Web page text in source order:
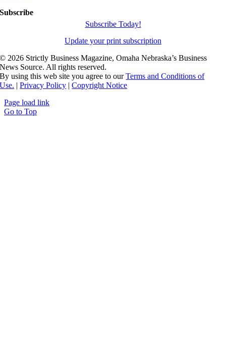
Subscribe
Subscribe Today!
Update your print subscription
©2026 Strictly Business Magazine, Omaha Nebraska’s Business
News Source. All rights reserved.
By using this web site you agree to ourTerms and Conditions of
Use. |Privacy Policy |Copyright Notice
Page load link
Go to Top